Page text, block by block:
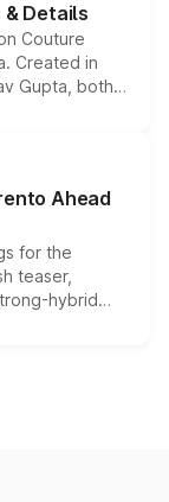
& Details
Couture
Created in
Gupta, both
priced above
this month.
Ahead
for the
teaser,
hybrid
remain